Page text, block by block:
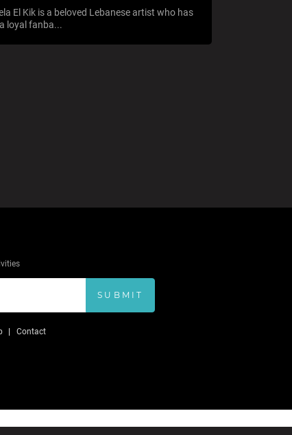
El Kik is a beloved Lebanese artist who has
loyal fanba...
SUBMIT
Contact